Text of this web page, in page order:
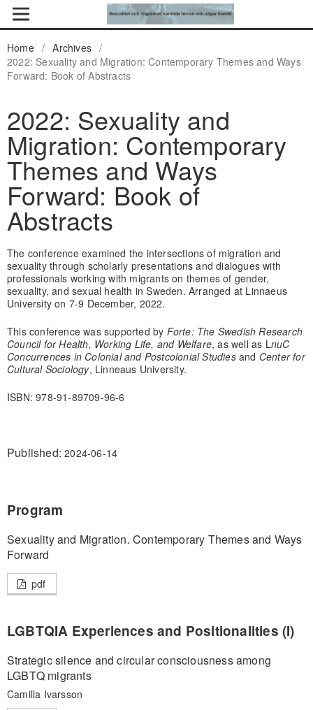
Home / Archives /
2022: Sexuality and Migration: Contemporary Themes and Ways
Forward: Book of Abstracts
2022: Sexuality and
Migration: Contemporary
Themes and Ways
Forward: Book of
Abstracts
The conference examined the intersections of migration and
sexuality through scholarly presentations and dialogues with
professionals working with migrants on themes of gender,
sexuality, and sexual health in Sweden. Arranged at Linnaeus
University on 7-9 December, 2022.
This conference was supported by Forte: The Swedish Research
Council for Health, Working Life, and Welfare, as well as LnuC
Concurrences in Colonial and Postcolonial Studiesand Center for
Cultural Sociology, Linneaus University.
ISBN: 978-91-89709-96-6
Published:2024-06-14
Program
Sexuality and Migration. Contemporary Themes and Ways
Forward
pdf
LGBTQIA Experiences and Positionalities (I)
Strategic silence and circular consciousness among
LGBTQ migrants
Camilla Ivarsson